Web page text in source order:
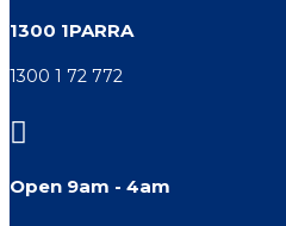
1300 1PARRA
1300 1 72 772

Open 9am - 4am